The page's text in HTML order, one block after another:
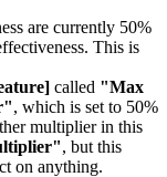
are currently 50%
This is
called "Max
, which is set to 50%
multiplier in this
, but this
on anything.